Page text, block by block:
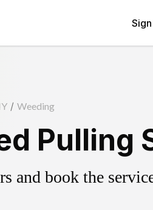
Sign
/ Weeding
Pulling
and book the